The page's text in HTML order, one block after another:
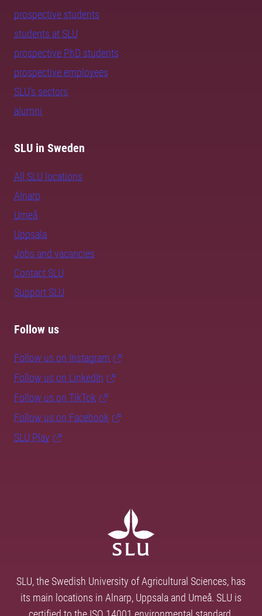
prospective students
students at SLU
prospective PhD students
prospective employees
SLU's sectors
alumni
SLU in Sweden
All SLU locations
Alnarp
Umeå
Uppsala
Jobs and vacancies
Contact SLU
Support SLU
Follow us
Follow us on Instagram
Follow us on LinkedIn
Follow us on TikTok
Follow us on Facebook
SLU Play
SLU, the Swedish University of Agricultural Sciences, has
its main locations in Alnarp, Uppsala and Umeå. SLU is